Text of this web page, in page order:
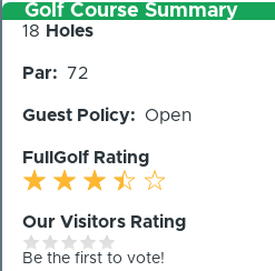
Golf Course Summary
Number
Holes
18 Holes
Par 72
Guest Policy Open
FullGolf Rating
Our Visitors Rating
Be the first to vote!